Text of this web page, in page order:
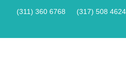
(311) 360 6768 (317) 508 4624